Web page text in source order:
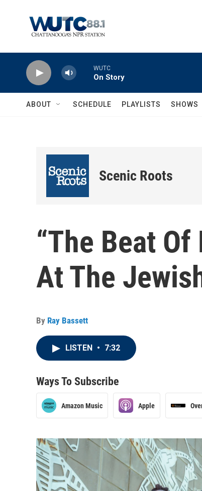
WUTC
On Story
ABOUT SCHEDULE PLAYLISTS SHOWS
Scenic Roots
“The Beat
At The
By Ray Bassett
LISTEN • 7:32
Ways To Subscribe
Amazon Music Apple